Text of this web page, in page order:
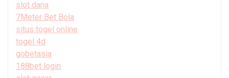
slot dana
7Meter Bet Bola
situs togel online
togel 4d
gobetasia
188bet login